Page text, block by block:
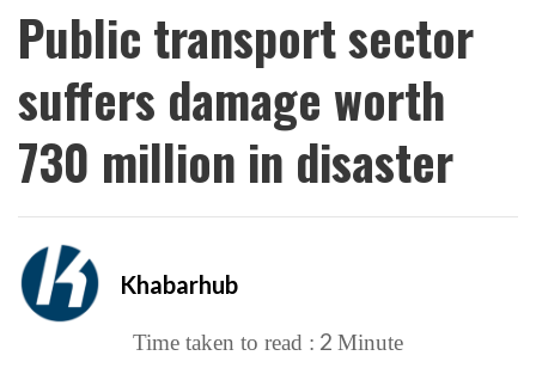
Public transport sector
suffers damage worth
730 million in disaster
Khabarhub
Time taken to read : 2 Minute